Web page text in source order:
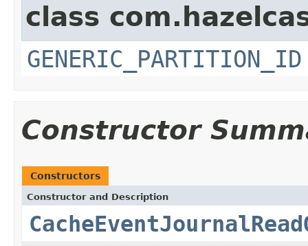
class
GENERIC_PARTITION_ID
Constructor
Constructors
Constructor and Description